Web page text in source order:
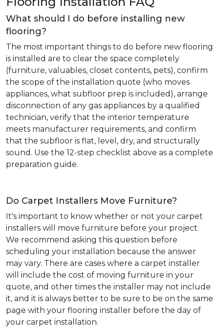
What should I do before installing new
flooring?
The most important things to do before new flooring
is installed are to clear the space completely
(furniture, valuables, closet contents, pets), confirm
the scope of the installation quote (who moves
appliances, what subfloor prep is included), arrange
disconnection of any gas appliances by a qualified
technician, verify that the interior temperature
meets manufacturer requirements, and confirm
that the subfloor is flat, level, dry, and structurally
sound. Use the 12-step checklist above as a complete
preparation guide.
Do Carpet Installers Move Furniture?
It's important to know whether or not your carpet
installers will move furniture before your project.
We recommend asking this question before
scheduling your installation because the answer
may vary. There are cases where a carpet installer
will include the cost of moving furniture in your
quote, and other times the installer may not include
it, and it is always better to be sure to be on the same
page with your flooring installer before the day of
your carpet installation.